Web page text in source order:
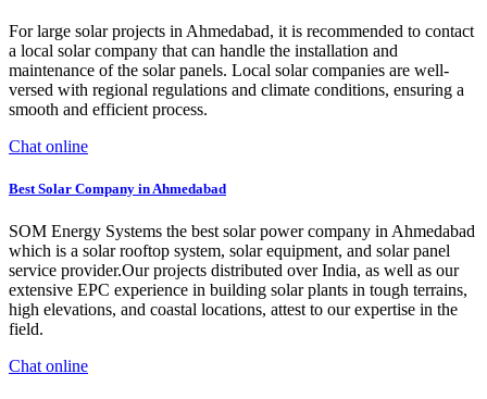
For large solar projects in Ahmedabad, it is recommended to contact
a local solar company that can handle the installation and
maintenance of the solar panels. Local solar companies are well-
versed with regional regulations and climate conditions, ensuring a
smooth and efficient process.
Chat online
Best Solar Company in Ahmedabad
SOM Energy Systems the best solar power company in Ahmedabad
which is a solar rooftop system, solar equipment, and solar panel
service provider.Our projects distributed over India, as well as our
extensive EPC experience in building solar plants in tough terrains,
high elevations, and coastal locations, attest to our expertise in the
field.
Chat online